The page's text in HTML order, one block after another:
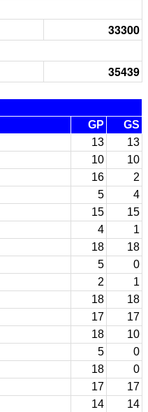
33300
35439
GP
GS
13
13
10
10
16
2
5
4
15
15
4
1
18
18
5
0
2
1
18
18
17
17
18
10
5
0
18
0
17
17
14
14